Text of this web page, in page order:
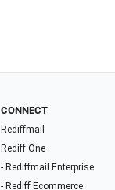
CONNECT
Rediffmail
Rediff One
- Rediffmail Enterprise
- Rediff Ecommerce